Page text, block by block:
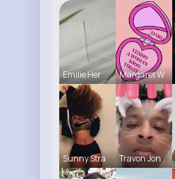
Emilie Her Margaret W
Sunny Stra Travon Jon